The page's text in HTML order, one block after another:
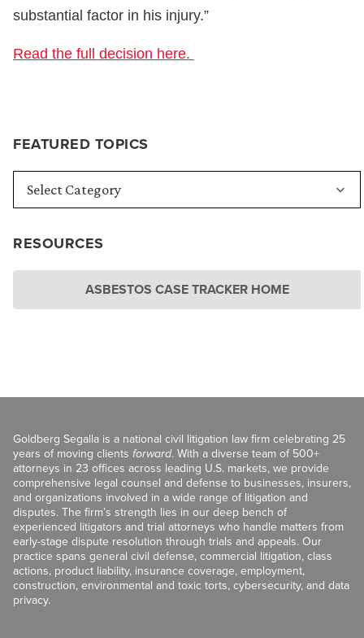
FEATURED TOPICS
RESOURCES
ASBESTOS CASE TRACKER HOME
substantial factor in his injury.”
Read the full decision here.
Goldberg Segalla is a national civil litigation law firm celebrating 25
years of moving clients forward. With a diverse team of 500+
attorneys in 23 offices across leading U.S. markets, we provide
comprehensive legal counsel and defense to businesses, insurers,
and organizations involved in a wide range of litigation and
disputes. The firm’s strength lies in our deep bench of
experienced litigators and trial attorneys who handle matters from
early-stage dispute resolution through trials and appeals. Our
practice spans general civil defense, commercial litigation, class
actions, product liability, insurance coverage, employment,
construction, environmental and toxic torts, cybersecurity, and data
privacy.